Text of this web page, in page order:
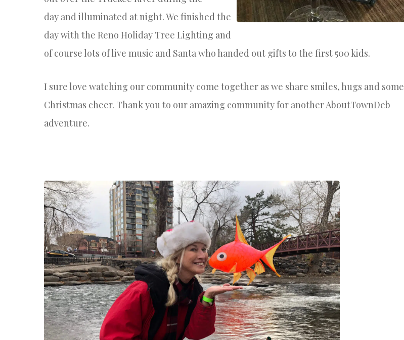
day and illuminated at night.We finished the
day with the Reno Holiday Tree Lighting and
of course lots of live music and Santa who handed out gifts to the first 500 kids.
I sure love watching our community come together as we share smiles, hugs and some
Christmas cheer. Thank you to our amazing community for another AboutTownDeb
adventure.